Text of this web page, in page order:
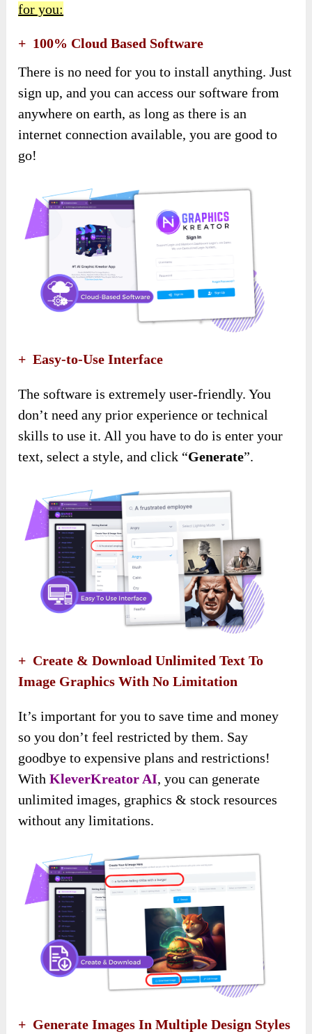
for you:
+ 100% Cloud Based Software
There is no need for you to install anything. Just
sign up, and you can access our software from
anywhere on earth, as long as there is an
internet connection available, you are good to
go!
+ Easy-to-Use Interface
The software is extremely user-friendly. You
don’t need any prior experience or technical
skills to use it. All you have to do is enter your
text, select a style, and click “Generate”.
+ Create & Download Unlimited Text To
Image Graphics With No Limitation
It’s important for you to save time and money
so you don’t feel restricted by them. Say
goodbye to expensive plans and restrictions!
WithKleverKreator AI, you can generate
unlimited images, graphics & stock resources
without any limitations.
+ Generate Images In Multiple Design Styles